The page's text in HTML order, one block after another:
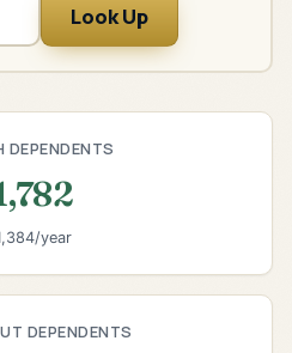
Look Up
DEPENDENTS
year
DEPENDENTS